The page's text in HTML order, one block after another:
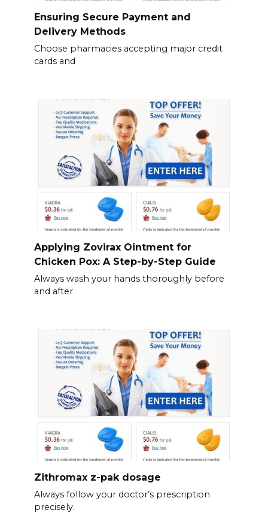
Ensuring Secure Payment and
Delivery Methods
Choose pharmacies accepting major credit
cards and
Applying Zovirax Ointment for
Chicken Pox: A Step-by-Step Guide
Always wash your hands thoroughly before
and after
Zithromax z-pak dosage
Always follow your doctor’s prescription
precisely.